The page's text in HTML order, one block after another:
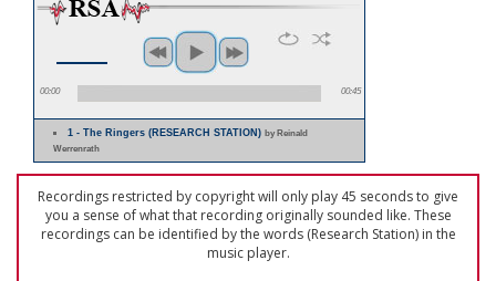
00:00 00:45
1 - The Ringers (RESEARCH STATION)by Reinald
Werrenrath
Recordings restricted by copyright will only play 45 seconds to give
you a sense of what that recording originally sounded like. These
recordings can be identified by the words (Research Station) in the
music player.